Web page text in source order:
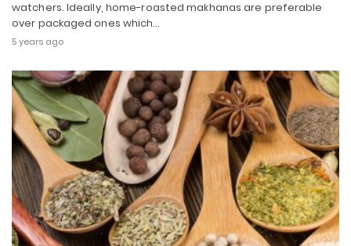
watchers. Ideally, home-roasted makhanas are preferable
over packaged ones which…
5 years ago